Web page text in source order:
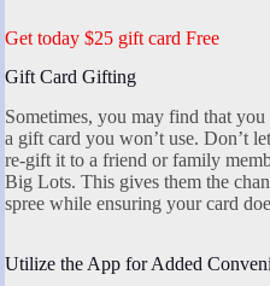
Get today $25 gift card Free
Gift Card Gifting
Sometimes, you may find that
a gift card you won’t use. Don’t
re-gift it to a friend or family
Big Lots. This gives them the
spree while ensuring your card
Utilize the App for Added